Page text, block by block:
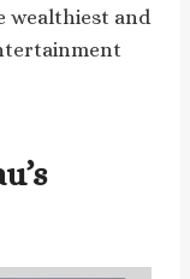
wealthiest and